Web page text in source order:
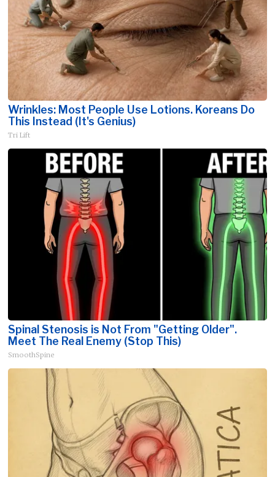
Wrinkles: Most People Use Lotions. Koreans Do
This Instead (It's Genius)
Tri Lift
Spinal Stenosis is Not From "Getting Older".
Meet The Real Enemy (Stop This)
SmoothSpine